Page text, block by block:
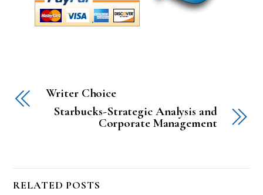
Writer Choice
Starbucks-Strategic Analysis and
Corporate Management
RELATED POSTS